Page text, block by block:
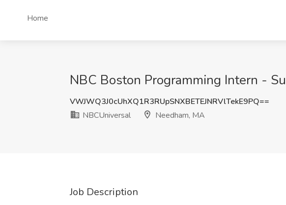
Home
NBC Boston Programming Intern -
VWJWQ3J0cUhXQ1R3RUpSNXBETEJNRVlTekE9PQ==
NBCUniversal
Needham, MA
Job Description